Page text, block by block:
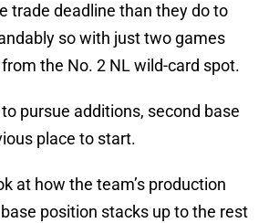
trade deadline than they do to
so with just two games
the No. 2 NL wild-card spot.
pursue additions, second base
place to start.
at how the team’s production
position stacks up to the rest